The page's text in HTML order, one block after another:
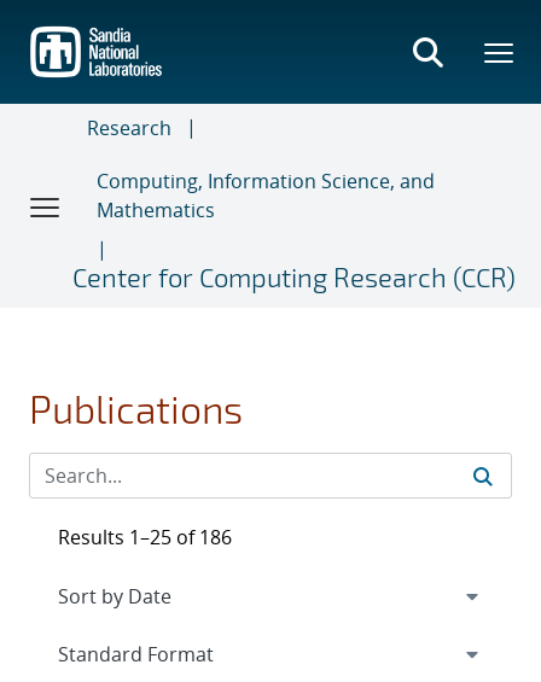
main
content
Research
Computing, Information Science, and
Mathematics
Center for Computing Research (CCR)
Publications
Results 1–25 of 186